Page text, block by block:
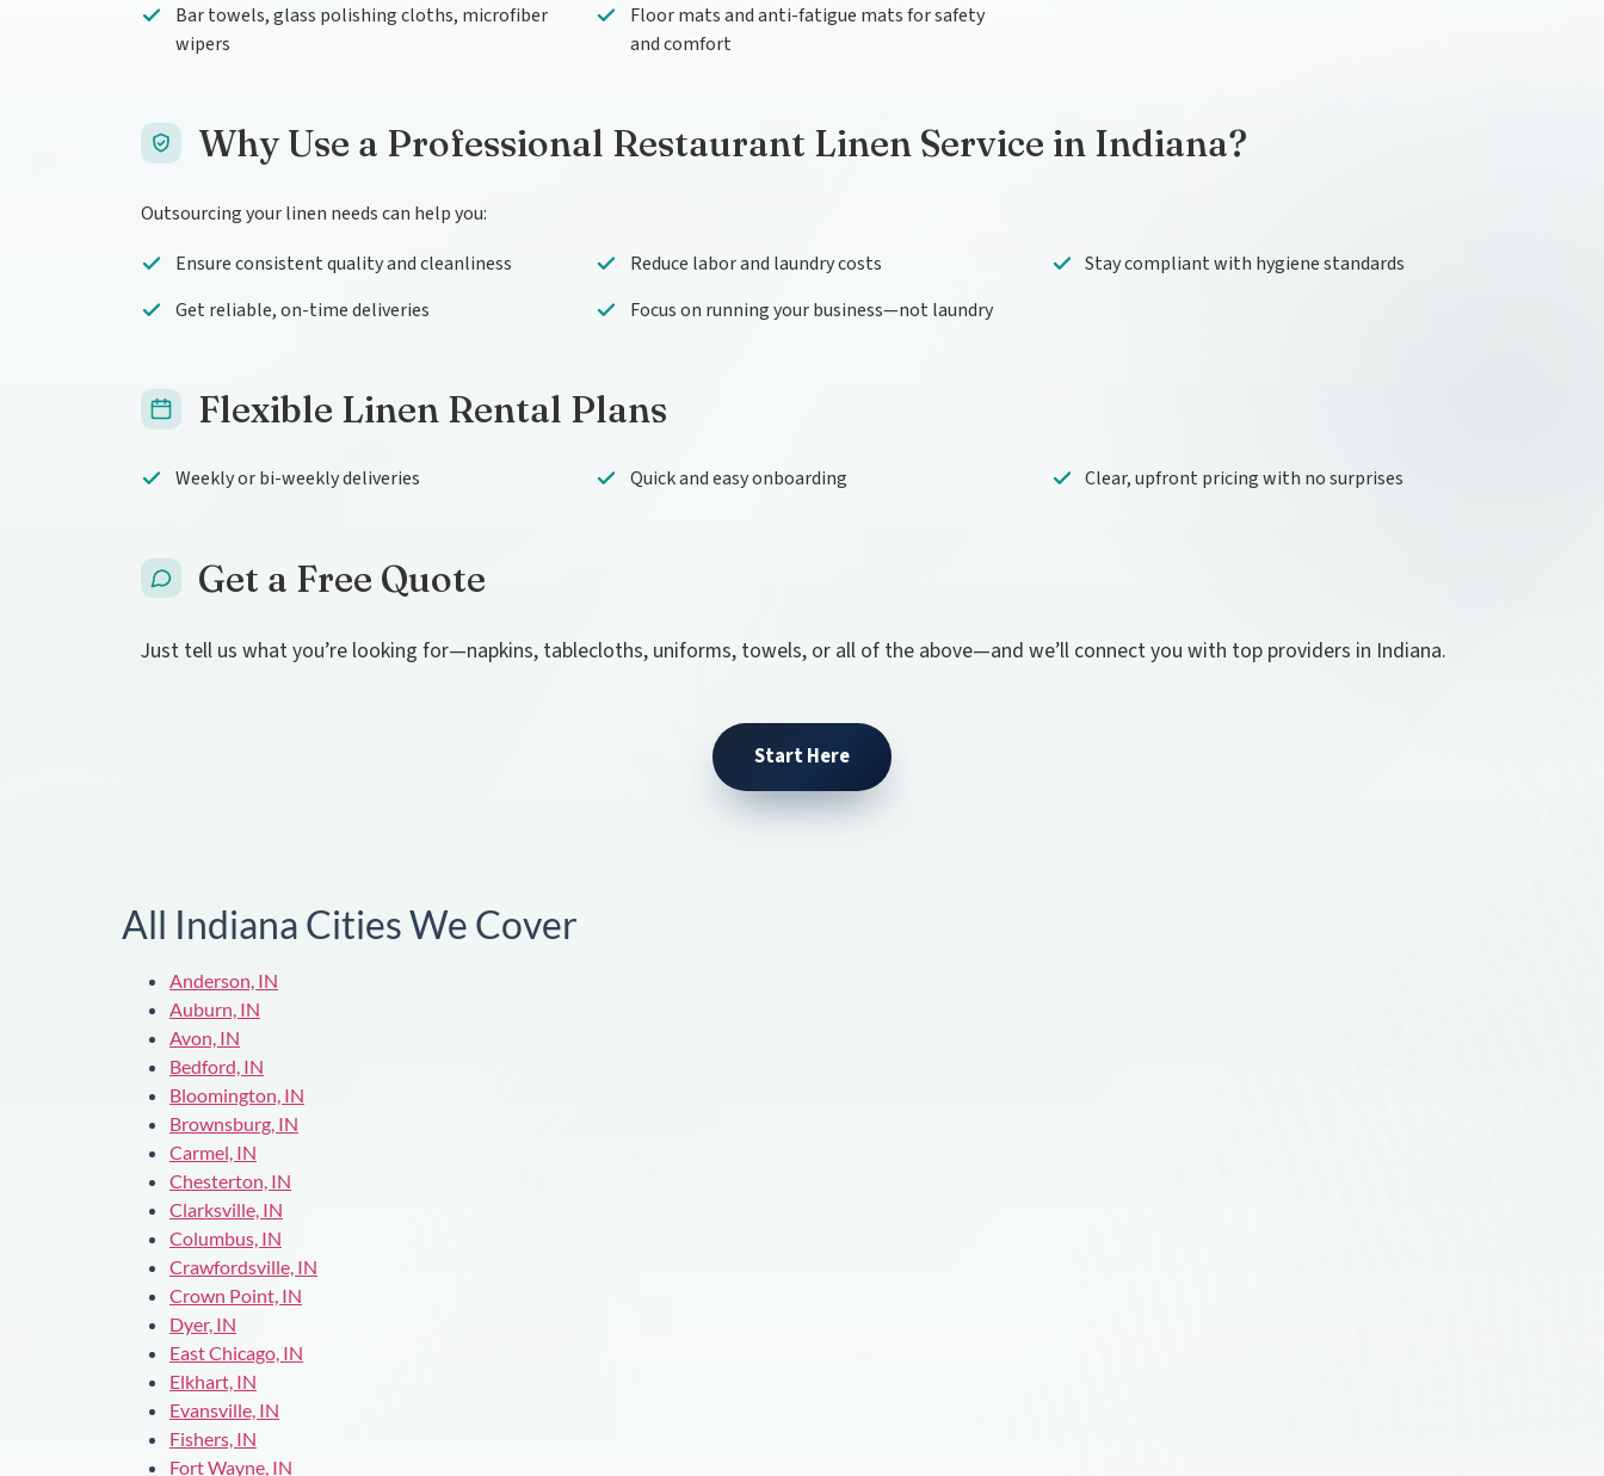
Bar towels, glass polishing cloths, microfiber
wipers
Floor mats and anti-fatigue mats for safety
and comfort
Why Use a Professional Restaurant Linen Service in Indiana?
Outsourcing your linen needs can help you:
Ensure consistent quality and cleanliness
Reduce labor and laundry costs
Stay compliant with hygiene standards
Get reliable, on-time deliveries
Focus on running your business—not laundry
Flexible Linen Rental Plans
Weekly or bi-weekly deliveries Quick and easy onboarding Clear, upfront pricing with no surprises
Get a Free Quote
Just tell us what you’re looking for—napkins, tablecloths, uniforms, towels, or all of the above—and we’ll connect you with top providers in Indiana.
Start Here
All Indiana Cities We Cover
Anderson, IN
Auburn, IN
Avon, IN
Bedford, IN
Bloomington, IN
Brownsburg, IN
Carmel, IN
Chesterton, IN
Clarksville, IN
Columbus, IN
Crawfordsville, IN
Crown Point, IN
Dyer, IN
East Chicago, IN
Elkhart, IN
Evansville, IN
Fishers, IN
Fort Wayne, IN